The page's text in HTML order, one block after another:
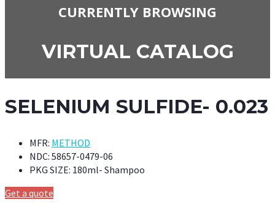
CURRENTLY BROWSING
VIRTUAL CATALOG
SELENIUM SULFIDE- 0.023
MFR: METHOD
NDC: 58657-0479-06
PKG SIZE: 180ml- Shampoo
Get a quote